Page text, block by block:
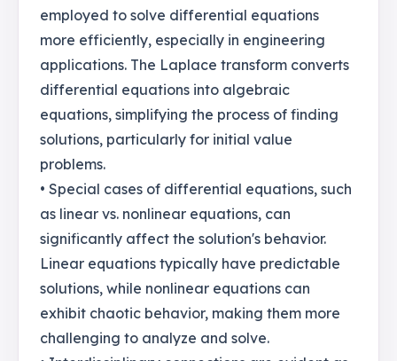
employed to solve differential equations
more efficiently, especially in engineering
applications. The Laplace transform converts
differential equations into algebraic
equations, simplifying the process of finding
solutions, particularly for initial value
problems.
• Special cases of differential equations, such
as linear vs. nonlinear equations, can
significantly affect the solution's behavior.
Linear equations typically have predictable
solutions, while nonlinear equations can
exhibit chaotic behavior, making them more
challenging to analyze and solve.